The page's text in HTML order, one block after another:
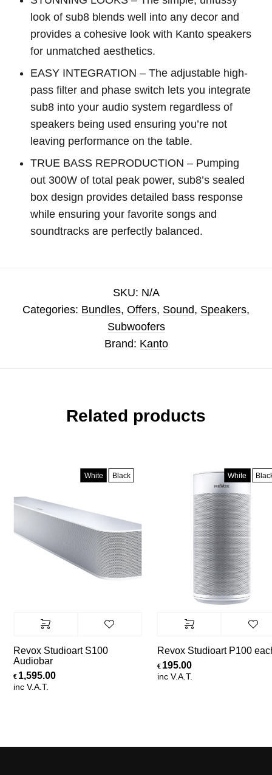
look of sub8 blends well into any decor and
provides a cohesive look with Kanto speakers
for unmatched aesthetics.
EASY INTEGRATION – The adjustable high-
pass filter and phase switch lets you integrate
sub8 into your audio system regardless of
speakers being used ensuring you’re not
leaving performance on the table.
TRUE BASS REPRODUCTION – Pumping
out 300W of total peak power, sub8’s sealed
box design provides detailed bass response
while ensuring your favorite songs and
soundtracks are perfectly balanced.
SKU: N/A
Categories: Bundles, Offers, Sound, Speakers,
Subwoofers
Brand: Kanto
Related products
Black
White
Revox Studioart S100
Audiobar
1,595.00
inc V.A.T.
Black
White
Revox Studioart P100 each
195.00
inc V.A.T.